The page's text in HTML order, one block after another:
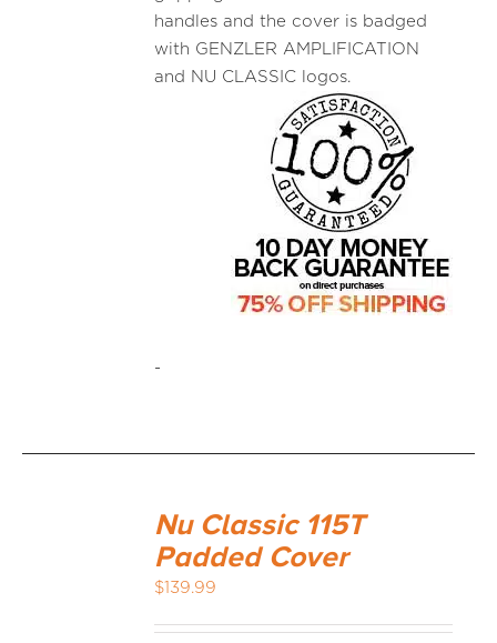
handles and the cover is badged
with GENZLER AMPLIFICATION
and NU CLASSIC logos.
-
Nu Classic 115T
Padded Cover
$139.99